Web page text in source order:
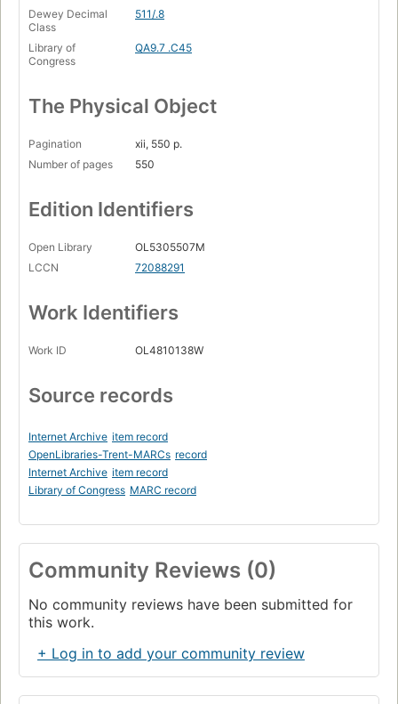
Dewey Decimal
Class
511/.8
Library of
Congress
QA9.7 .C45
The Physical Object
Pagination
xii, 550 p.
Number of pages
550
Edition Identifiers
Open Library
OL5305507M
LCCN
72088291
Work Identifiers
Work ID OL4810138W
Source records
Internet Archive item record
OpenLibraries-Trent-MARCs record
Internet Archive item record
Library of Congress MARC record
Community Reviews (0)
No community reviews have been submitted for
this work.
+ Log in to add your community review